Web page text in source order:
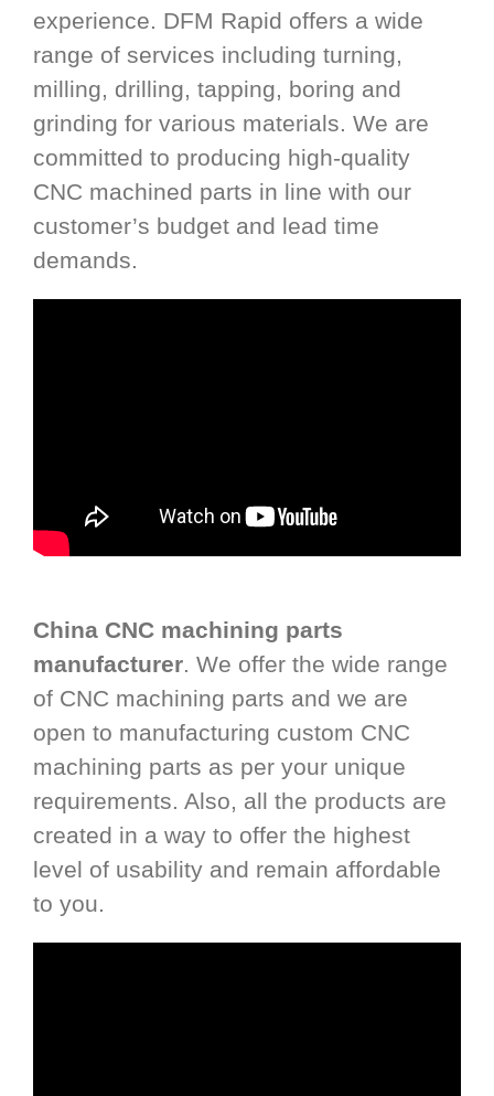
experience. DFM Rapid offers a wide
range of services including turning,
milling, drilling, tapping, boring and
grinding for various materials. We are
committed to producing high-quality
CNC machined parts in line with our
customer’s budget and lead time
demands.
China CNC machining parts
manufacturer . We offer the wide range
of CNC machining parts and we are
open to manufacturing custom CNC
machining parts as per your unique
requirements. Also, all the products are
created in a way to offer the highest
level of usability and remain affordable
to you.